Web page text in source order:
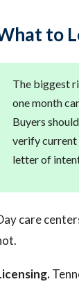
to
The biggest
one month
Buyers
verify current
letter of
care